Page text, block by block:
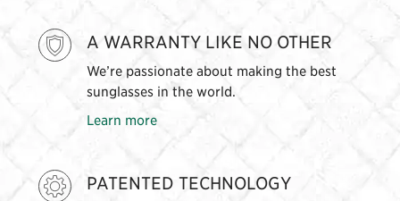
A WARRANTY LIKE NO OTHER
We’re passionate about making the best
sunglasses in the world.
Learn more
PATENTED TECHNOLOGY